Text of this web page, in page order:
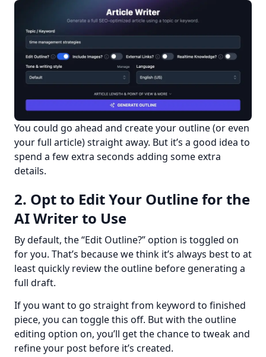
You could go ahead and create your outline (or even
your full article) straight away. But it’s a good idea to
spend a few extra seconds adding some extra
details.
2. Opt to Edit Your Outline for the
AI Writer to Use
By default, the “Edit Outline?” option is toggled on
for you. That’s because we think it’s always best to at
least quickly review the outline before generating a
full draft.
If you want to go straight from keyword to finished
piece, you can toggle this off. But with the outline
editing option on, you’ll get the chance to tweak and
refine your post before it’s created.